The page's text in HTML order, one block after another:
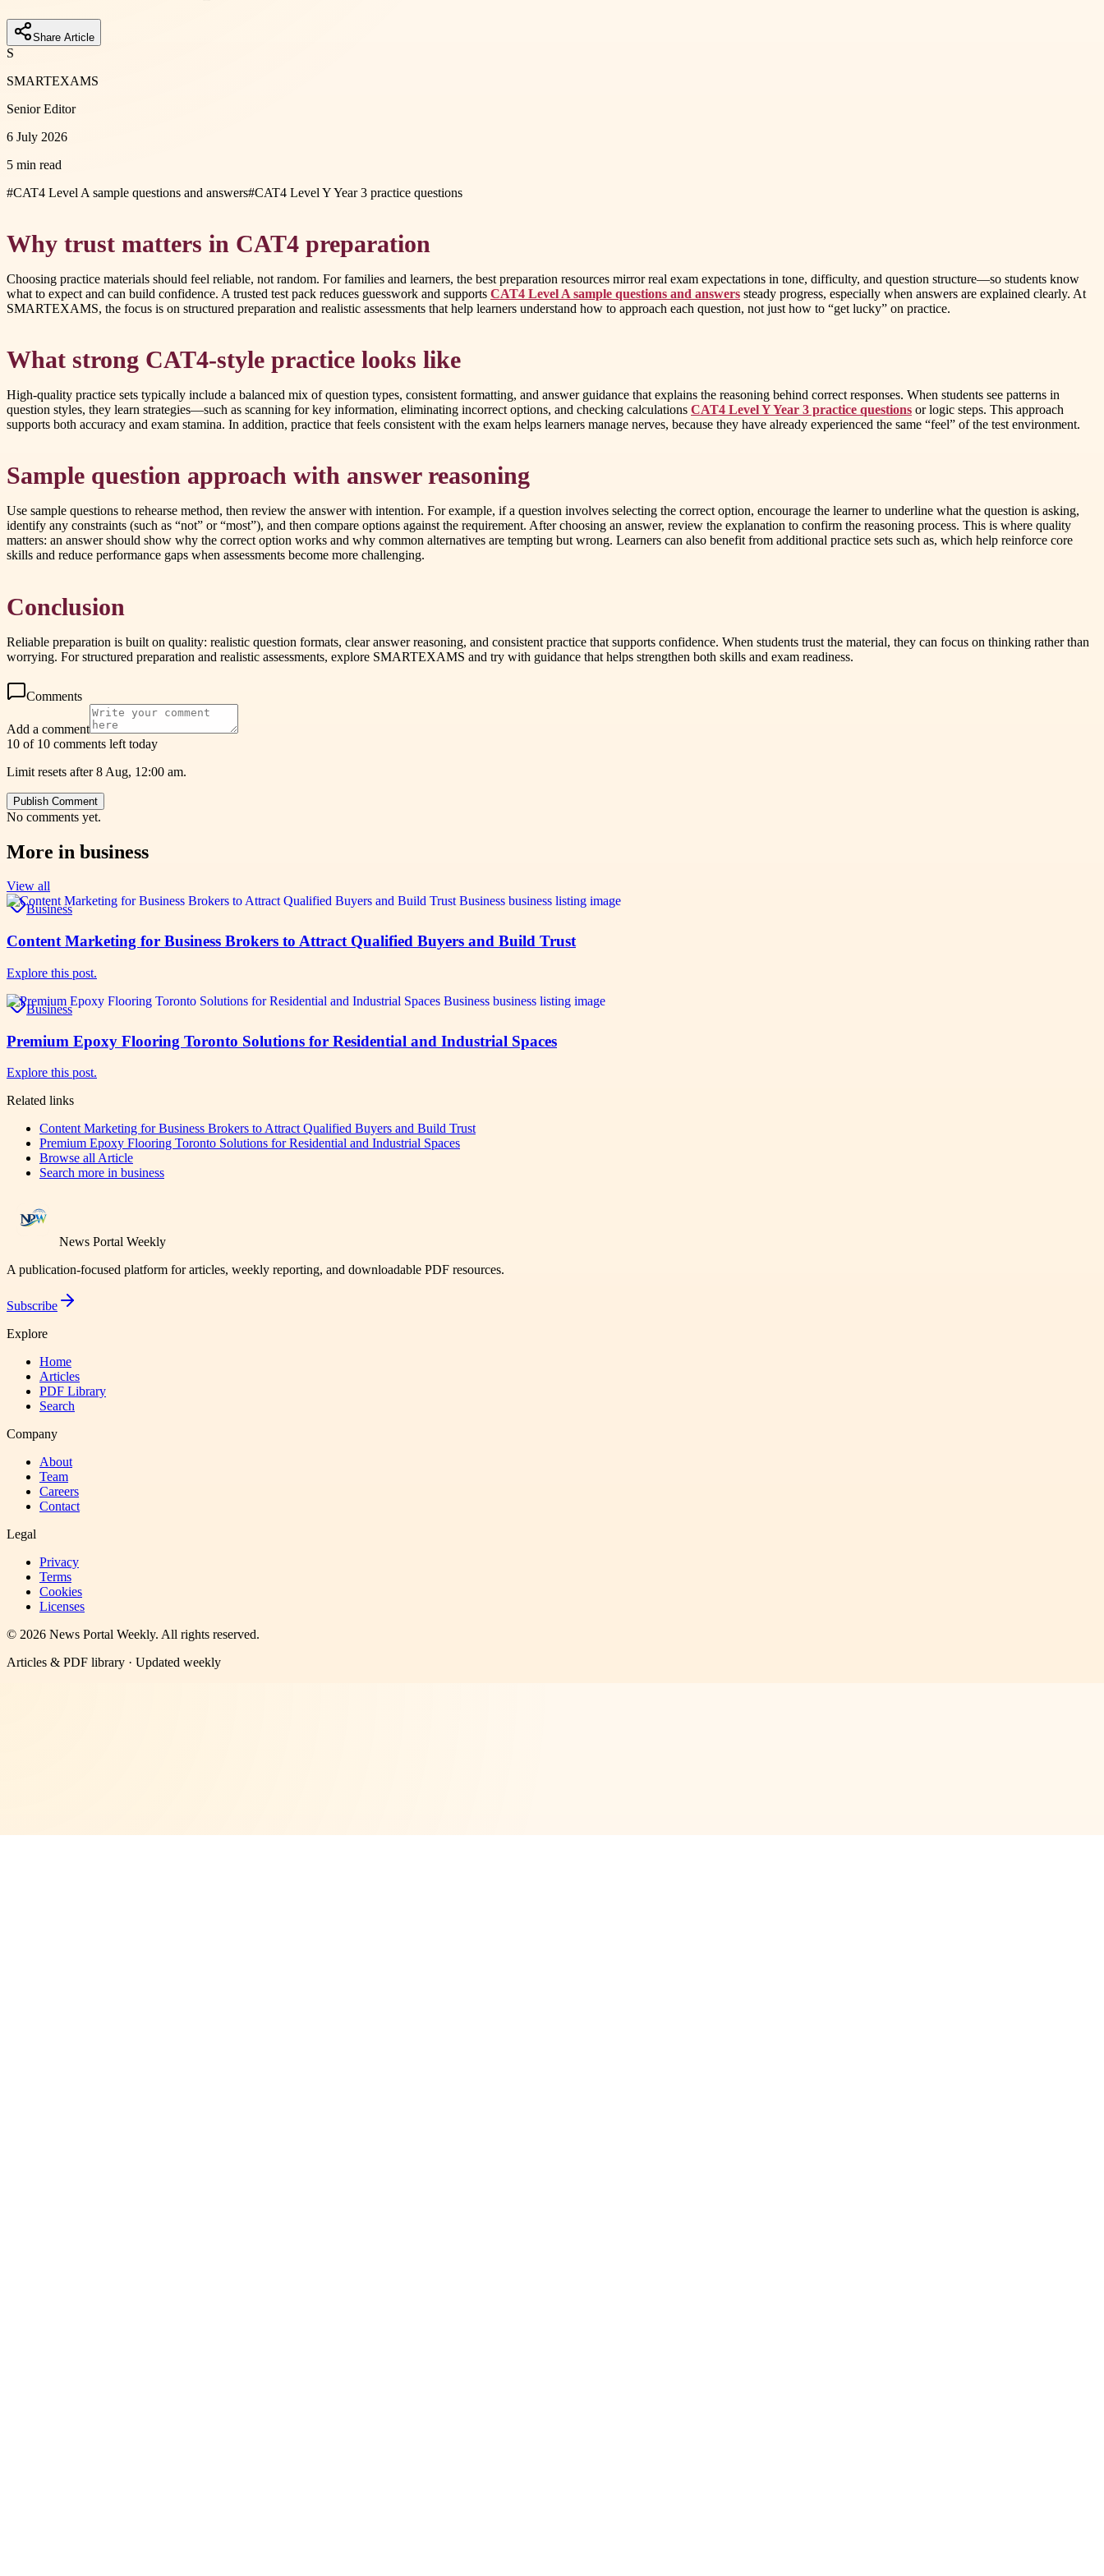
Share Article
S
SMARTEXAMS
Senior Editor
6 July 2026
5 min read
#CAT4 Level A sample questions and answers#CAT4 Level Y Year 3 practice questions
Why trust matters in CAT4 preparation
Choosing practice materials should feel reliable, not random. For families and learners, the best preparation resources mirror real exam expectations in tone, difficulty, and question structure—so students know
what to expect and can build confidence. A trusted test pack reduces guesswork and supports CAT4 Level A sample questions and answers steady progress, especially when answers are explained clearly. At
SMARTEXAMS, the focus is on structured preparation and realistic assessments that help learners understand how to approach each question, not just how to “get lucky” on practice.
What strong CAT4-style practice looks like
High-quality practice sets typically include a balanced mix of question types, consistent formatting, and answer guidance that explains the reasoning behind correct responses. When students see patterns in
question styles, they learn strategies—such as scanning for key information, eliminating incorrect options, and checking calculations CAT4 Level Y Year 3 practice questions or logic steps. This approach
supports both accuracy and exam stamina. In addition, practice that feels consistent with the exam helps learners manage nerves, because they have already experienced the same “feel” of the test environment.
Sample question approach with answer reasoning
Use sample questions to rehearse method, then review the answer with intention. For example, if a question involves selecting the correct option, encourage the learner to underline what the question is asking,
identify any constraints (such as “not” or “most”), and then compare options against the requirement. After choosing an answer, review the explanation to confirm the reasoning process. This is where quality
matters: an answer should show why the correct option works and why common alternatives are tempting but wrong. Learners can also benefit from additional practice sets such as, which help reinforce core
skills and reduce performance gaps when assessments become more challenging.
Conclusion
Reliable preparation is built on quality: realistic question formats, clear answer reasoning, and consistent practice that supports confidence. When students trust the material, they can focus on thinking rather than
worrying. For structured preparation and realistic assessments, explore SMARTEXAMS and try with guidance that helps strengthen both skills and exam readiness.
Comments
Add a comment
10 of 10 comments left today
Limit resets after 8 Aug, 12:00 am.
Publish Comment
No comments yet.
More in business
View all
Business
Content Marketing for Business Brokers to Attract Qualified Buyers and Build Trust
Explore this post.
Business
Premium Epoxy Flooring Toronto Solutions for Residential and Industrial Spaces
Explore this post.
Related links
Content Marketing for Business Brokers to Attract Qualified Buyers and Build Trust
Premium Epoxy Flooring Toronto Solutions for Residential and Industrial Spaces
Browse all Article
Search more in business
News Portal Weekly
A publication-focused platform for articles, weekly reporting, and downloadable PDF resources.
Subscribe
Explore
Home
Articles
PDF Library
Search
Company
About
Team
Careers
Contact
Legal
Privacy
Terms
Cookies
Licenses
© 2026 News Portal Weekly. All rights reserved.
Articles & PDF library · Updated weekly